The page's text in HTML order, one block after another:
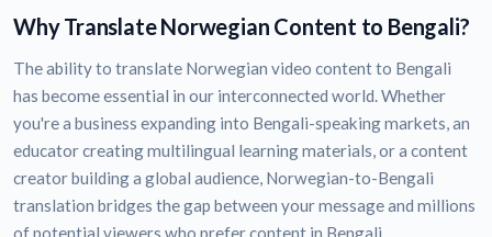
Why Translate Norwegian Content to Bengali?
The ability to translate Norwegian video content to Bengali
has become essential in our interconnected world. Whether
you're a business expanding into Bengali-speaking markets, an
educator creating multilingual learning materials, or a content
creator building a global audience, Norwegian-to-Bengali
translation bridges the gap between your message and millions
of potential viewers who prefer content in Bengali.